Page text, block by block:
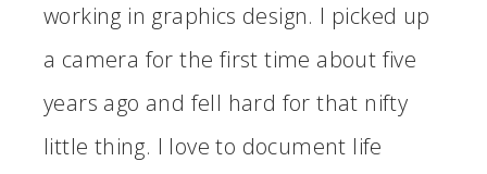
working in graphics design. I picked up
a camera for the first time about five
years ago and fell hard for that nifty
little thing. I love to document life